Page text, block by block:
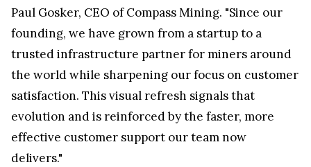
Paul Gosker, CEO of Compass Mining. "Since our
founding, we have grown from a startup to a
trusted infrastructure partner for miners around
the world while sharpening our focus on customer
satisfaction. This visual refresh signals that
evolution and is reinforced by the faster, more
effective customer support our team now
delivers."